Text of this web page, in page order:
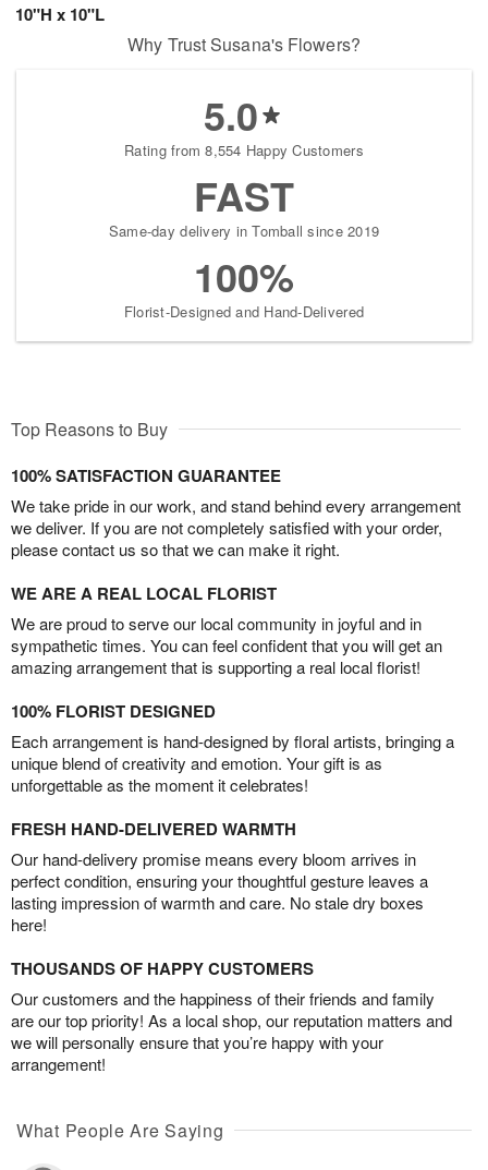
10"H x 10"L
Why Trust Susana's Flowers?
5.0
Rating from 8,554 Happy Customers
FAST
Same-day delivery in Tomball since 2019
100%
Florist-Designed and Hand-Delivered
Top Reasons to Buy
100% SATISFACTION GUARANTEE
We take pride in our work, and stand behind every arrangement
we deliver. If you are not completely satisfied with your order,
please contact us so that we can make it right.
WE ARE A REAL LOCAL FLORIST
We are proud to serve our local community in joyful and in
sympathetic times. You can feel confident that you will get an
amazing arrangement that is supporting a real local florist!
100% FLORIST DESIGNED
Each arrangement is hand-designed by floral artists, bringing a
unique blend of creativity and emotion. Your gift is as
unforgettable as the moment it celebrates!
FRESH HAND-DELIVERED WARMTH
Our hand-delivery promise means every bloom arrives in
perfect condition, ensuring your thoughtful gesture leaves a
lasting impression of warmth and care. No stale dry boxes
here!
THOUSANDS OF HAPPY CUSTOMERS
Our customers and the happiness of their friends and family
are our top priority! As a local shop, our reputation matters and
we will personally ensure that you’re happy with your
arrangement!
What People Are Saying